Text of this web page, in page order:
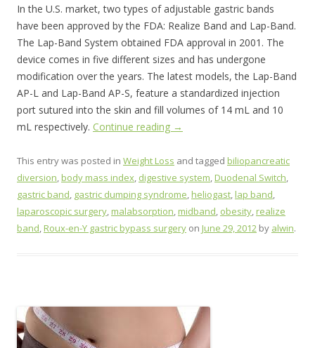
In the U.S. market, two types of adjustable gastric bands
have been approved by the FDA: Realize Band and Lap-Band.
The Lap-Band System obtained FDA approval in 2001. The
device comes in five different sizes and has undergone
modification over the years. The latest models, the Lap-Band
AP-L and Lap-Band AP-S, feature a standardized injection
port sutured into the skin and fill volumes of 14 mL and 10
mL respectively. Continue reading →
This entry was posted in Weight Loss and tagged biliopancreatic
diversion,body mass index, digestive system,Duodenal Switch,
gastric band, gastric dumping syndrome,heliogast,lap band,
laparoscopic surgery,malabsorption,midband, obesity,realize
band,Roux-en-Y gastric bypass surgery on June 29, 2012 by alwin.